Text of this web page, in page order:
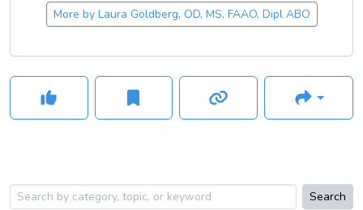
More by Laura Goldberg, OD, MS, FAAO, Dipl ABO
Search